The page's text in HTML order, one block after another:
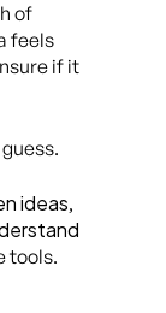
of
feels
if it
ideas,
tools.